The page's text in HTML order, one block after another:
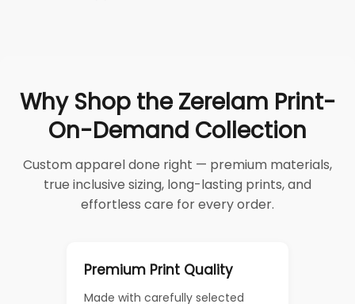
Why Shop the Zerelam Print-
On-Demand Collection
Custom apparel done right — premium materials,
true inclusive sizing, long-lasting prints, and
effortless care for every order.
Premium Print Quality
Made with carefully selected